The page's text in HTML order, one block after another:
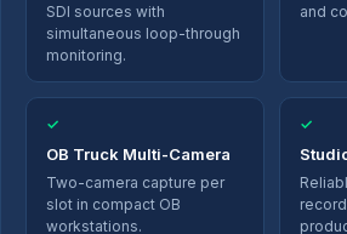
SDI sources with
simultaneous loop-through
monitoring.
and
✓
OB Truck Multi-Camera
Two-camera capture per
slot in compact OB
workstations.
✓